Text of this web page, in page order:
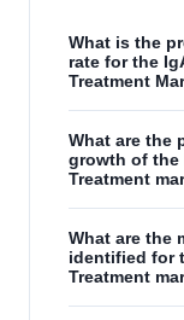
What is the
rate for the
Treatment
What are the
growth of the
Treatment
What are the
identified for
Treatment